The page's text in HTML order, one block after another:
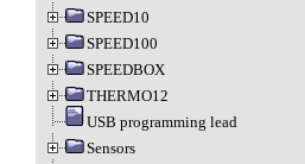
SPEED10
SPEED100
SPEEDBOX
THERMO12
USB programming lead
Sensors